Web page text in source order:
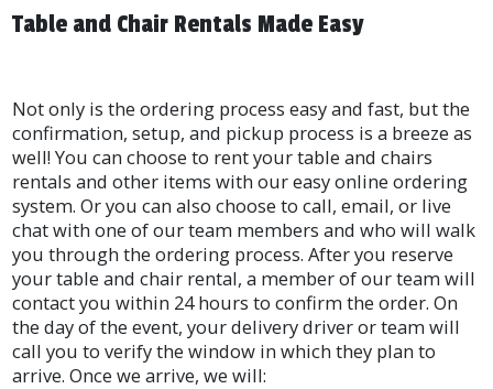
Table and Chair Rentals Made Easy
Not only is the ordering process easy and fast, but the
confirmation, setup, and pickup process is a breeze as
well! You can choose to rent your table and chairs
rentals and other items with our easy online ordering
system. Or you can also choose to call, email, or live
chat with one of our team members and who will walk
you through the ordering process. After you reserve
your table and chair rental, a member of our team will
contact you within 24 hours to confirm the order. On
the day of the event, your delivery driver or team will
call you to verify the window in which they plan to
arrive. Once we arrive, we will: